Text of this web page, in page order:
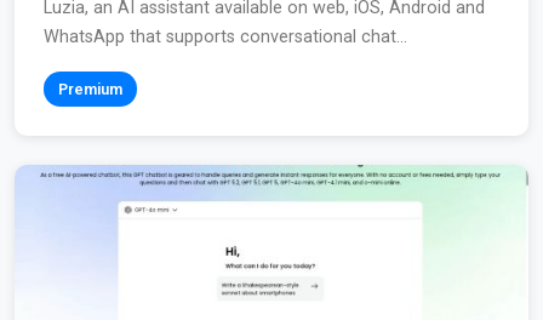
Luzia, an AI assistant available on web, iOS, Android and
WhatsApp that supports conversational chat...
Premium